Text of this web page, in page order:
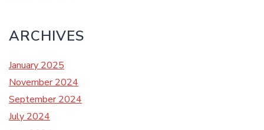
ARCHIVES
January 2025
November 2024
September 2024
July 2024